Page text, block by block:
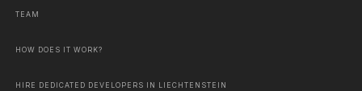
TEAM
HOW DOES IT WORK?
HIRE DEDICATED DEVELOPERS IN LIECHTENSTEIN